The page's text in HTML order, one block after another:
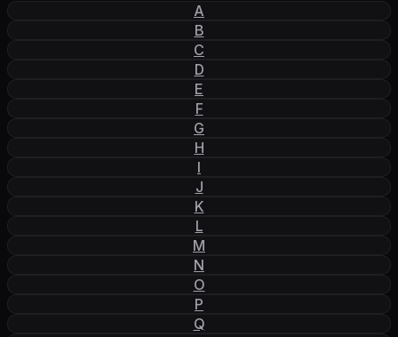
A
B
C
D
E
F
G
H
I
J
K
L
M
N
O
P
Q